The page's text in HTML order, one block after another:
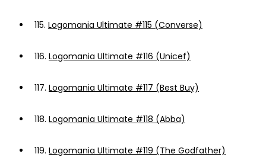
115. Logomania Ultimate #115 (Converse)
116. Logomania Ultimate #116 (Unicef)
117. Logomania Ultimate #117 (Best Buy)
118. Logomania Ultimate #118 (Abba)
119. Logomania Ultimate #119 (The Godfather)